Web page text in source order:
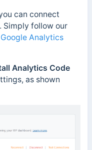
can connect
follow our
Analytics
Analytics Code
as shown